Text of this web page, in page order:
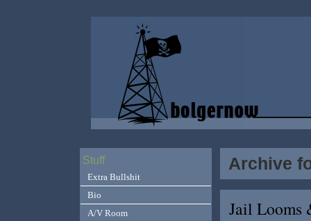
Archive
Jail Looms
Stuff
Extra Bullshit
Bio
A/V Room